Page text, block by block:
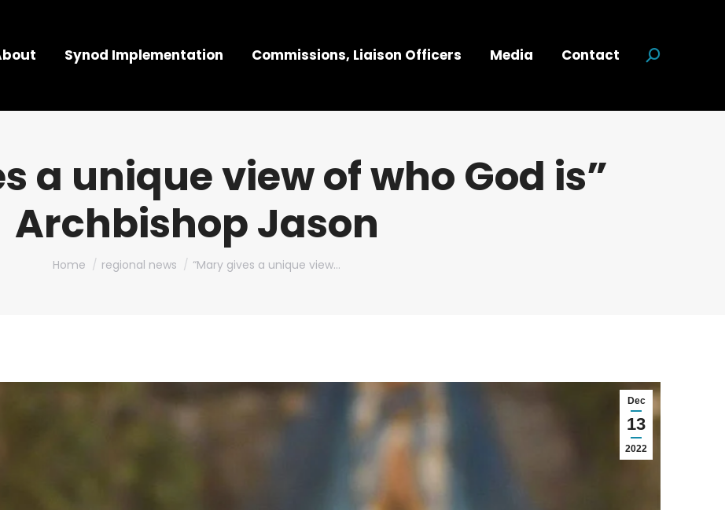
Synod Implementation Commissions, Liaison Officers Media Contact Search:
a unique view of who God is”
Archbishop Jason
You are here:
Home regional news “Mary gives a unique view…
Dec
13
2022